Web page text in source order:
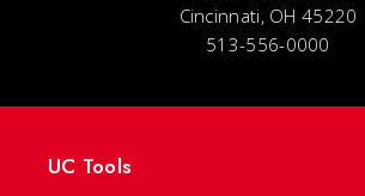
Cincinnati, OH 45220
513-556-0000
UC Tools